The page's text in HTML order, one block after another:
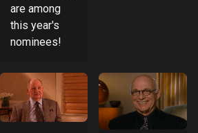
are among
this year's
nominees!